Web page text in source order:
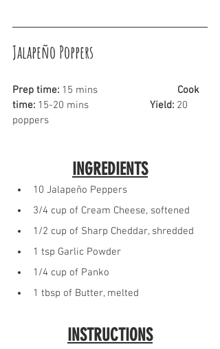
Jalapeño Poppers
Prep time:
Cook
time:
Yield: 20
poppers
INGREDIENTS
10 Jalapeño Peppers
3/4 cup of Cream Cheese, softened
1/2 cup of Sharp Cheddar, shredded
1 tsp Garlic Powder
1/4 cup of Panko
1 tbsp of Butter, melted
INSTRUCTIONS